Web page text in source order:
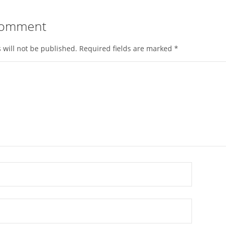
will not be published. Required fields are marked*